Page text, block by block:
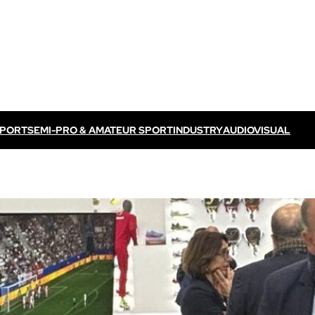
ELITE CONNECT solution
Dedicated to professional referees .
Discover VOKKERO STAFF
Dedicated to medical teams and
to televised
events.
Dedicated to professional referees
SEMI-PRO & AMATEUR SPORTINDUSTRYAUDIOVISUAL